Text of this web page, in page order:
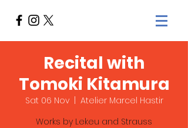
Recital with
Tomoki Kitamura
Sat 06 Nov
  |
Atelier Marcel Hastir
Works by Lekeu and Strauss